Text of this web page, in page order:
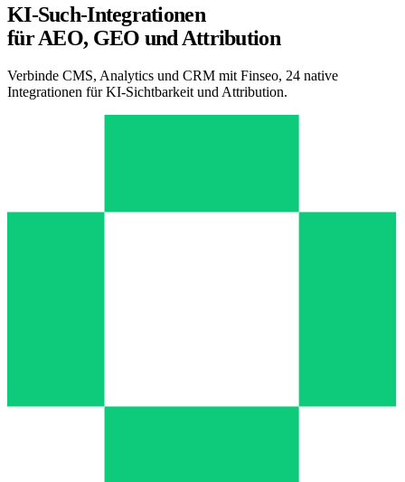
KI-Such-Integrationen
für AEO, GEO und Attribution
Verbinde CMS, Analytics und CRM mit Finseo, 24 native
Integrationen für KI-Sichtbarkeit und Attribution.